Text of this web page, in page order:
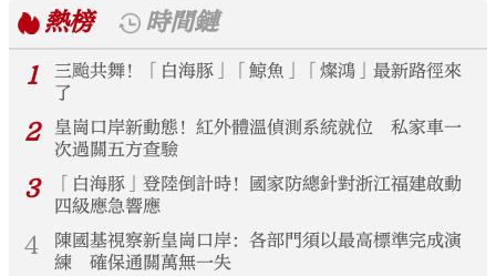
熱榜
時間鏈
1
三颱共舞！「白海豚」「鯨魚」「燦鴻」最新路徑來
了
2
皇崗口岸新動態！紅外體溫偵測系統就位 私家車一
次過關五方查驗
3
「白海豚」登陸倒計時！國家防總針對浙江福建啟動
四級應急響應
4
陳國基視察新皇崗口岸：各部門須以最高標準完成演
練 確保通關萬無一失